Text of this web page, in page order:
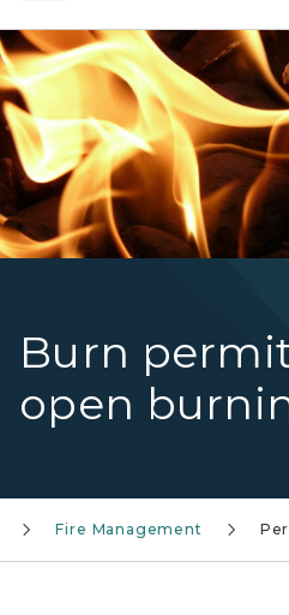
Burn
open
Closeup image of flickering
Fire Management